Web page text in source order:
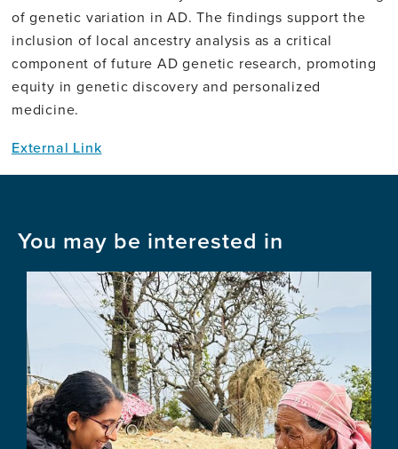
of genetic variation in AD. The findings support the
inclusion of local ancestry analysis as a critical
component of future AD genetic research, promoting
equity in genetic discovery and personalized
medicine.
External Link
You may be interested in
Image